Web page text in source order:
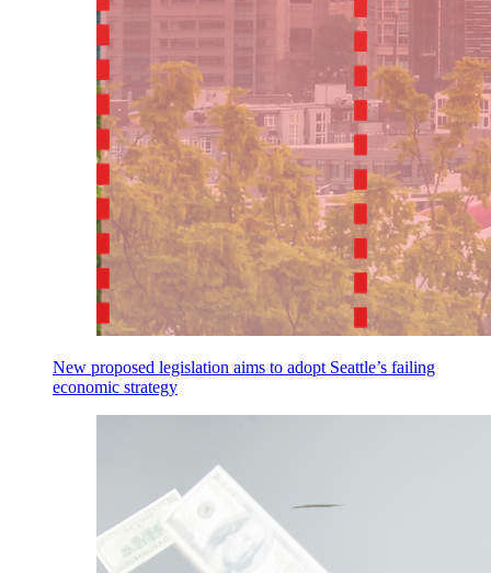
New proposed legislation aims to adopt Seattle’s failing
economic strategy